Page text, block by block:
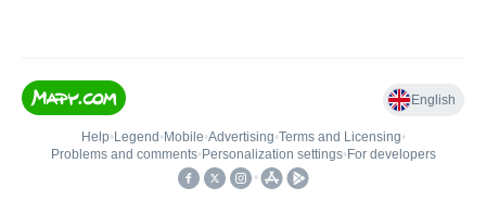
English
Help• Legend • Mobile•Advertising•Terms and Licensing•
Problems and comments• Personalization settings• For developers
•